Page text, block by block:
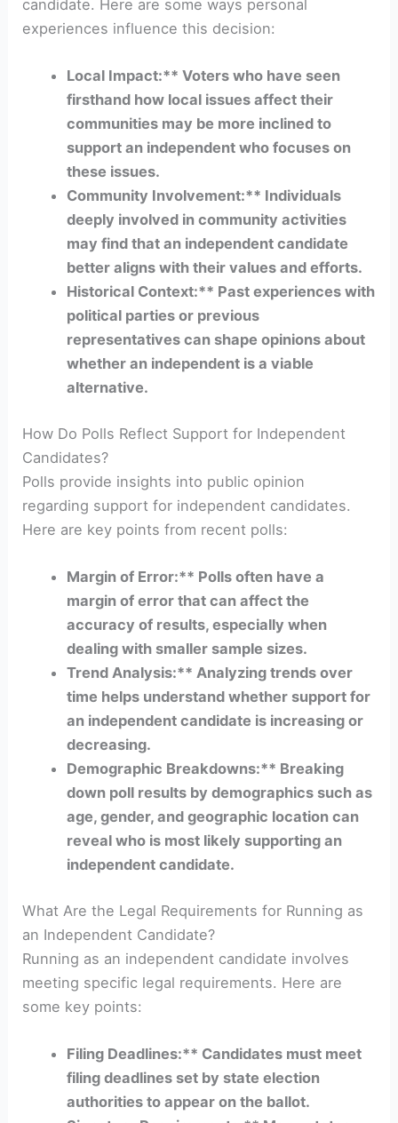
candidate. Here are some ways personal
experiences influence this decision:
Local Impact:** Voters who have seen
firsthand how local issues affect their
communities may be more inclined to
support an independent who focuses on
these issues.
Community Involvement:** Individuals
deeply involved in community activities
may find that an independent candidate
better aligns with their values and efforts.
Historical Context:** Past experiences with
political parties or previous
representatives can shape opinions about
whether an independent is a viable
alternative.
How Do Polls Reflect Support for Independent
Candidates?
Polls provide insights into public opinion
regarding support for independent candidates.
Here are key points from recent polls:
Margin of Error:** Polls often have a
margin of error that can affect the
accuracy of results, especially when
dealing with smaller sample sizes.
Trend Analysis:** Analyzing trends over
time helps understand whether support for
an independent candidate is increasing or
decreasing.
Demographic Breakdowns:** Breaking
down poll results by demographics such as
age, gender, and geographic location can
reveal who is most likely supporting an
independent candidate.
What Are the Legal Requirements for Running as
an Independent Candidate?
Running as an independent candidate involves
meeting specific legal requirements. Here are
some key points:
Filing Deadlines:** Candidates must meet
filing deadlines set by state election
authorities to appear on the ballot.